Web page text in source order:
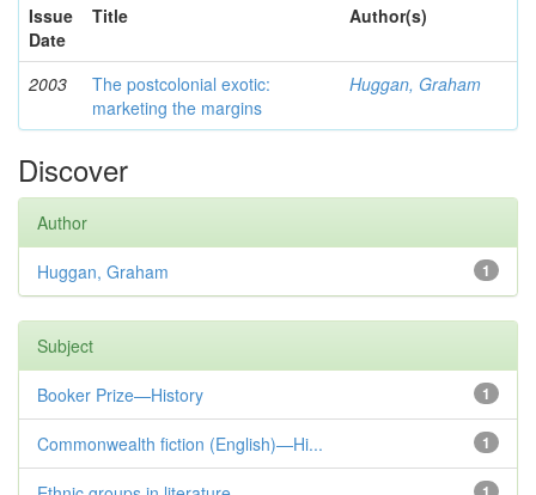
Issue
Date
Title Author(s)
2003
The postcolonial exotic:
marketing the margins
Huggan, Graham
Discover
Author
1
Huggan, Graham
Subject
1
Booker Prize—History
1
Commonwealth fiction (English)—Hi...